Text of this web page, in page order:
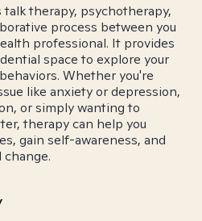
therapy, psychotherapy,
process between you
professional. It provides
space to explore your
Whether you're
like anxiety or depression,
or simply wanting to
therapy can help you
gain self-awareness, and